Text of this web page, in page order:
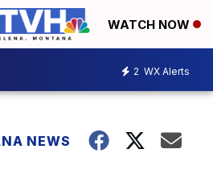
WATCH NOW
2 WX Alerts
NEWS